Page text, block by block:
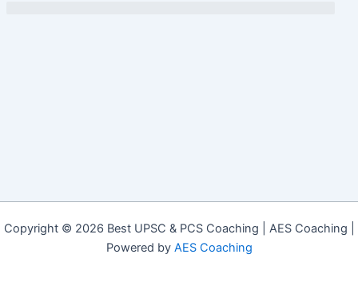
Copyright © 2026 Best UPSC & PCS Coaching | AES Coaching |
Powered by AES Coaching